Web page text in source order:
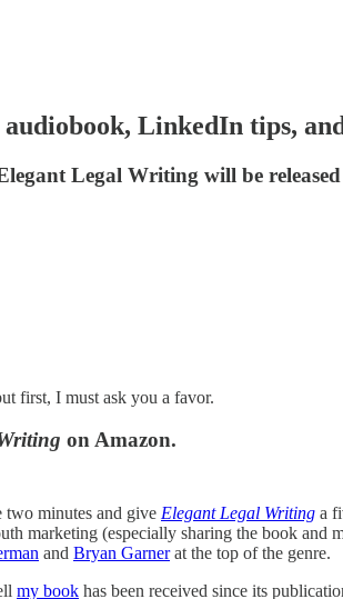
audiobook, LinkedIn tips,
Legal Writing will be
first, I must ask you a favor.
on Amazon.
minutes and give Elegant Legal Writing a
marketing (especially sharing the book
and Bryan Garnerat the top of the genre.
my book has been received since its